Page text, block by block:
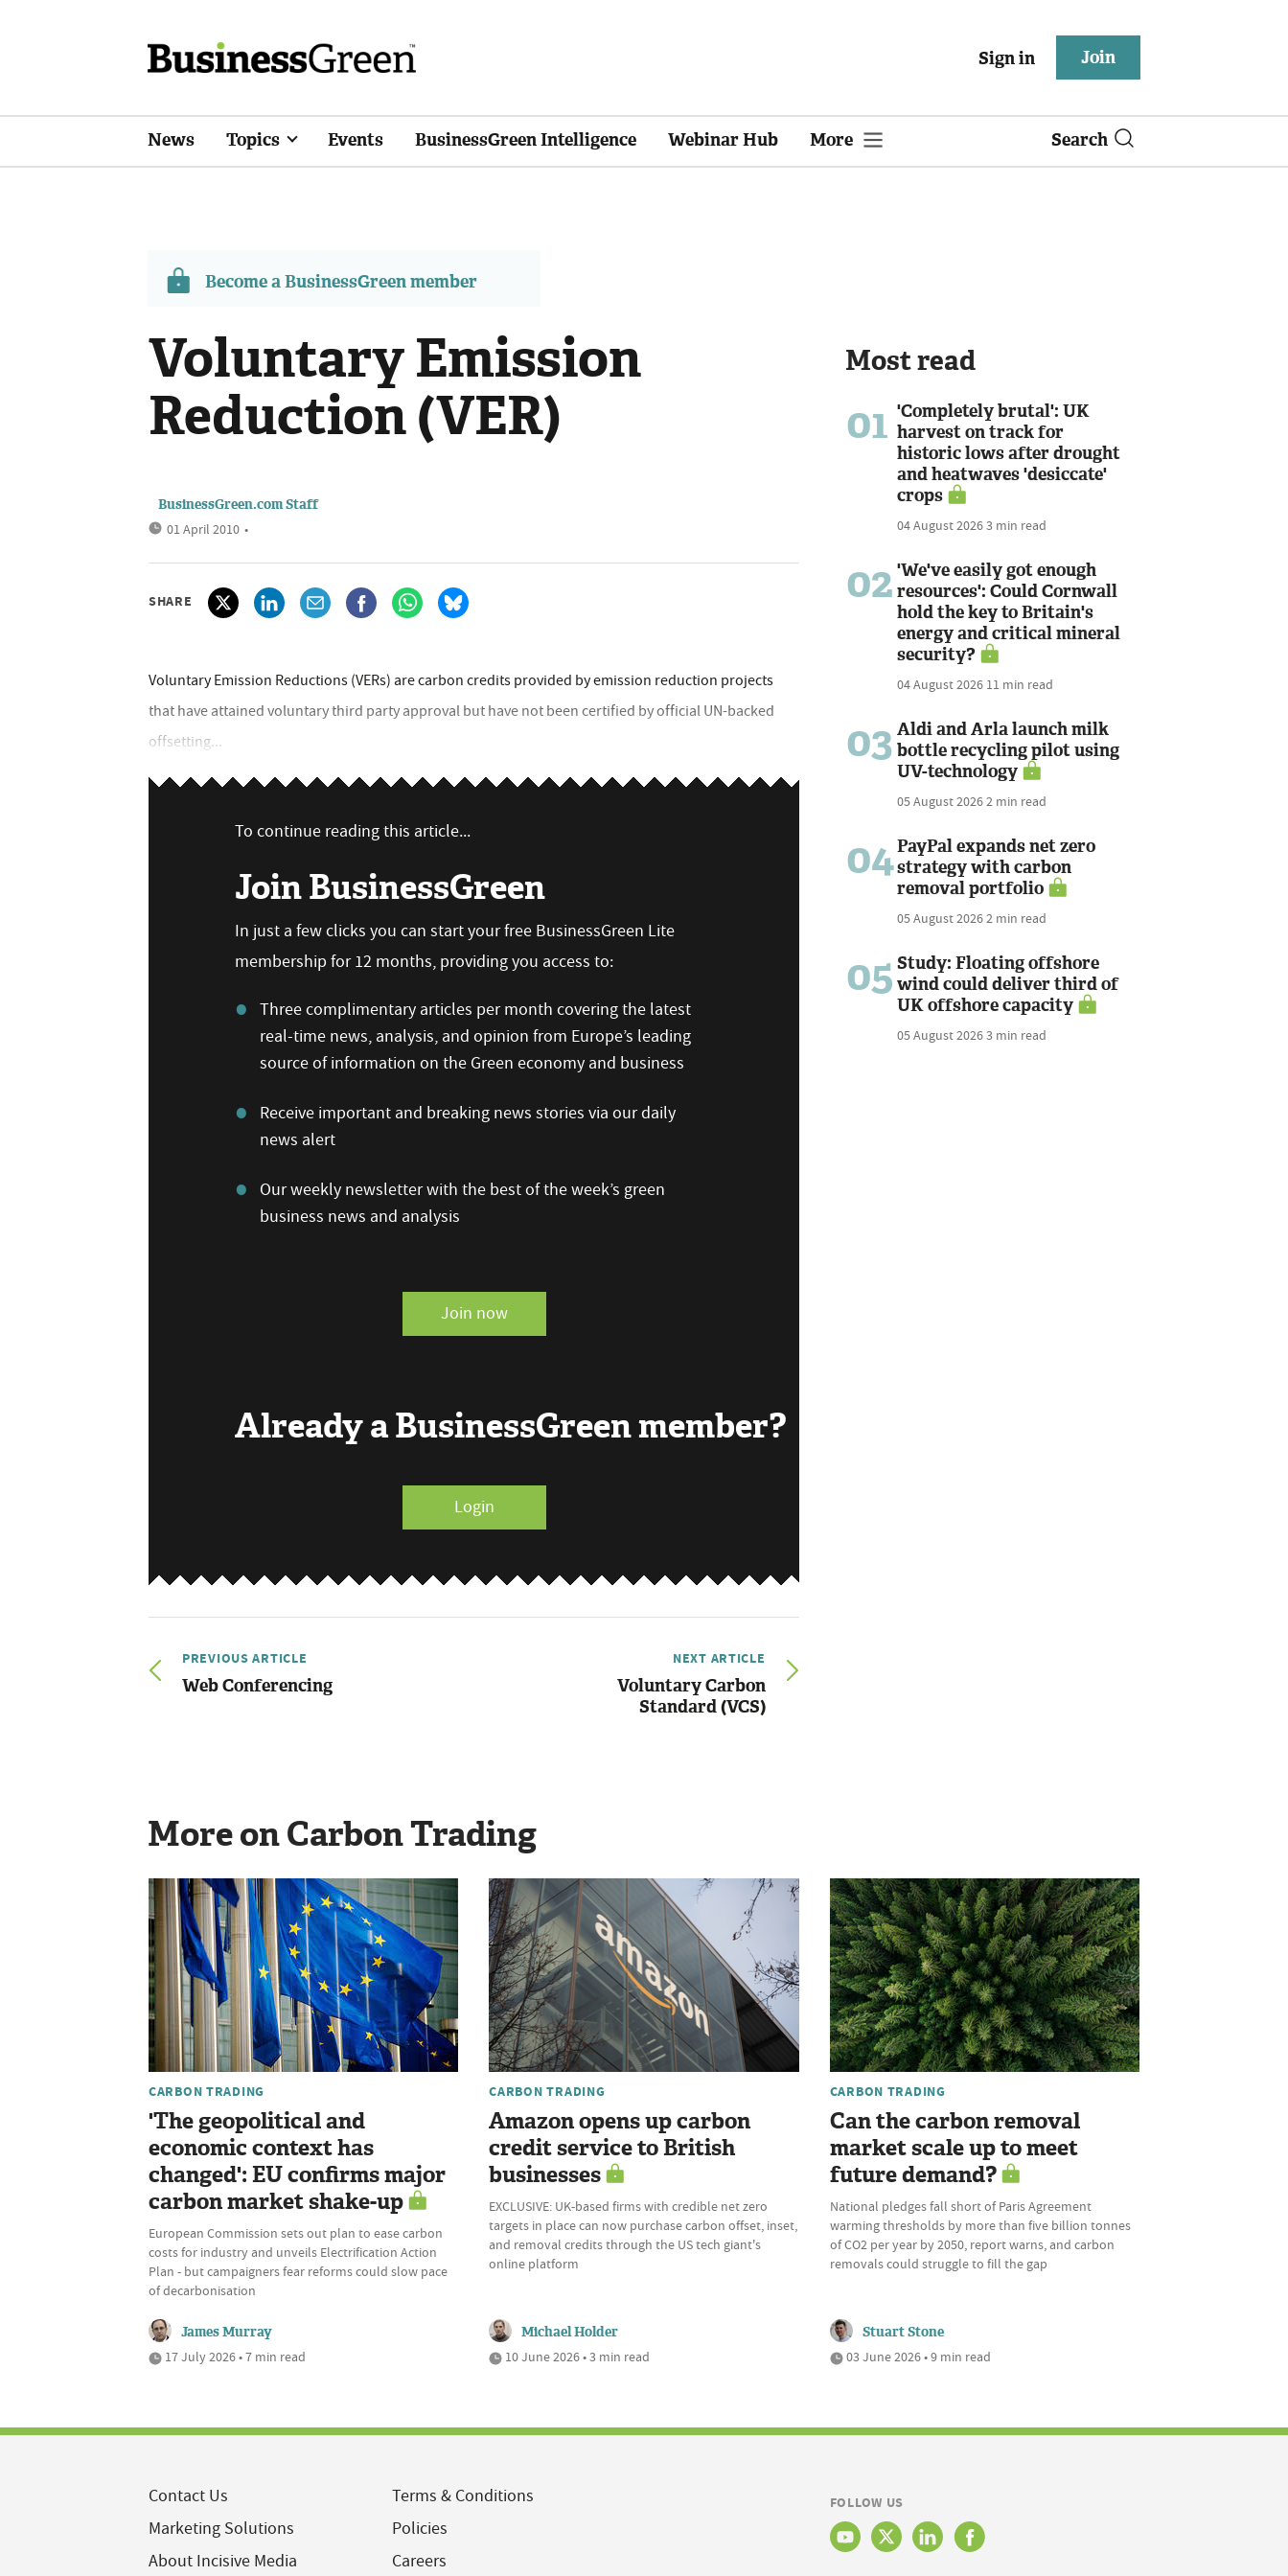
Sign in Join
News Topics Events BusinessGreen Intelligence Webinar Hub More Search
Become a BusinessGreen member
Voluntary Emission
Reduction (VER)
BusinessGreen.com Staff
01 April 2010 •
SHARE
Voluntary Emission Reductions (VERs) are carbon credits provided by emission reduction projects
that have attained voluntary third party approval but have not been certified by official UN-backed
offsetting...
To continue reading this article...
Join BusinessGreen
In just a few clicks you can start your free BusinessGreen Lite
membership for 12 months, providing you access to:
Three complimentary articles per month covering the latest
real-time news, analysis, and opinion from Europe’s leading
source of information on the Green economy and business
Receive important and breaking news stories via our daily
news alert
Our weekly newsletter with the best of the week’s green
business news and analysis
Join now
Already a BusinessGreen member?
Login
PREVIOUS ARTICLE
Web Conferencing
NEXT ARTICLE
Voluntary Carbon
Standard (VCS)
Most read
01 'Completely brutal': UK
harvest on track for
historic lows after drought
and heatwaves 'desiccate'
crops
04 August 20263 min read
02 'We've easily got enough
resources': Could Cornwall
hold the key to Britain's
energy and critical mineral
security?
04 August 2026 11 min read
03 Aldi and Arla launch milk
bottle recycling pilot using
UV-technology
05 August 20262 min read
04PayPal expands net zero
strategy with carbon
removal portfolio
05 August 20262 min read
05 Study: Floating offshore
wind could deliver third of
UK offshore capacity
05 August 20263 min read
More on Carbon Trading
CARBON TRADING
'The geopolitical and
economic context has
changed': EU confirms major
carbon market shake-up
European Commission sets out plan to ease carbon
costs for industry and unveils Electrification Action
Plan - but campaigners fear reforms could slow pace
of decarbonisation
James Murray
17 July 2026 • 7 min read
CARBON TRADING
Amazon opens up carbon
credit service to British
businesses
EXCLUSIVE: UK-based firms with credible net zero
targets in place can now purchase carbon offset, inset,
and removal credits through the US tech giant's
online platform
Michael Holder
10 June 2026 • 3 min read
CARBON TRADING
Can the carbon removal
market scale up to meet
future demand?
National pledges fall short of Paris Agreement
warming thresholds by more than five billion tonnes
of CO2 per year by 2050, report warns, and carbon
removals could struggle to fill the gap
Stuart Stone
03 June 2026 • 9 min read
Contact Us
Marketing Solutions
About Incisive Media
Terms & Conditions
Policies
Careers
FOLLOW US